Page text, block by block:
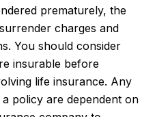
prematurely, the
charges and
You should consider
insurable before
life insurance. Any
policy are dependent on